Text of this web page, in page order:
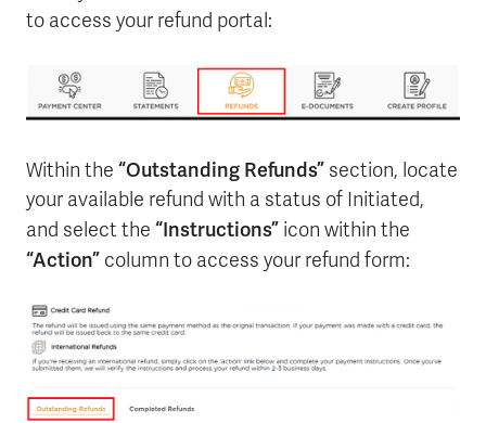
to access your refund portal:
Within the “Outstanding Refunds” section, locate
your available refund with a status of Initiated,
and select the “Instructions” icon within the
“Action” column to access your refund form: